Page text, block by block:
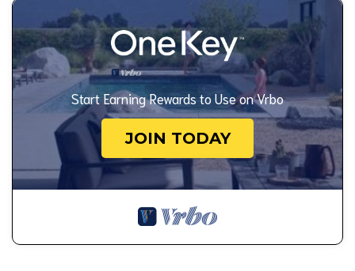
Start Earning Rewards to Use on Vrbo
JOIN TODAY